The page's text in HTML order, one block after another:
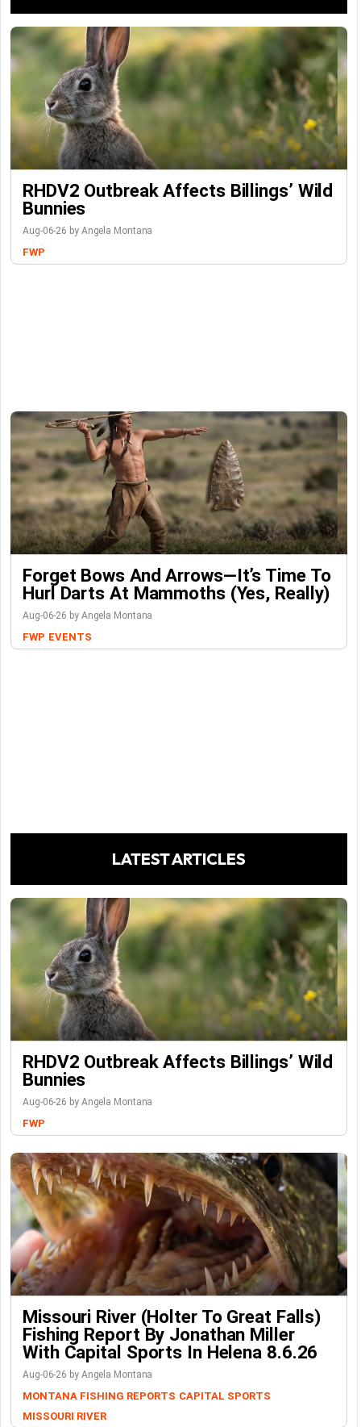
RHDV2 Outbreak Affects Billings’ Wild
Bunnies
Aug-06-26 by Angela Montana
FWP
Forget Bows And Arrows—It’s Time To
Hurl Darts At Mammoths (Yes, Really)
Aug-06-26 by Angela Montana
FWP EVENTS
LATEST ARTICLES
RHDV2 Outbreak Affects Billings’ Wild
Bunnies
Aug-06-26 by Angela Montana
FWP
Missouri River (Holter To Great Falls)
Fishing Report By Jonathan Miller
With Capital Sports In Helena 8.6.26
Aug-06-26 by Angela Montana
MONTANA FISHING REPORTS CAPITAL SPORTS
MISSOURI RIVER